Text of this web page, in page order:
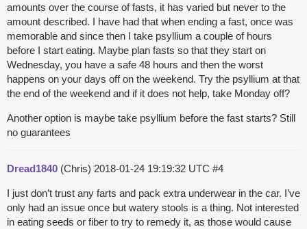
amounts over the course of fasts, it has varied but never to the
amount described. I have had that when ending a fast, once was
memorable and since then I take psyllium a couple of hours
before I start eating. Maybe plan fasts so that they start on
Wednesday, you have a safe 48 hours and then the worst
happens on your days off on the weekend. Try the psyllium at that
the end of the weekend and if it does not help, take Monday off?
Another option is maybe take psyllium before the fast starts? Still
no guarantees
Dread1840 (Chris) 2018-01-24 19:19:32 UTC #4
I just don’t trust any farts and pack extra underwear in the car. I’ve
only had an issue once but watery stools is a thing. Not interested
in eating seeds or fiber to try to remedy it, as those would cause